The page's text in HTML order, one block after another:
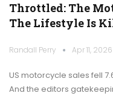
Throttled: The
The Lifestyle Is
Randall Perry Apr 11, 2026
US motorcycle sales fell
And the editors